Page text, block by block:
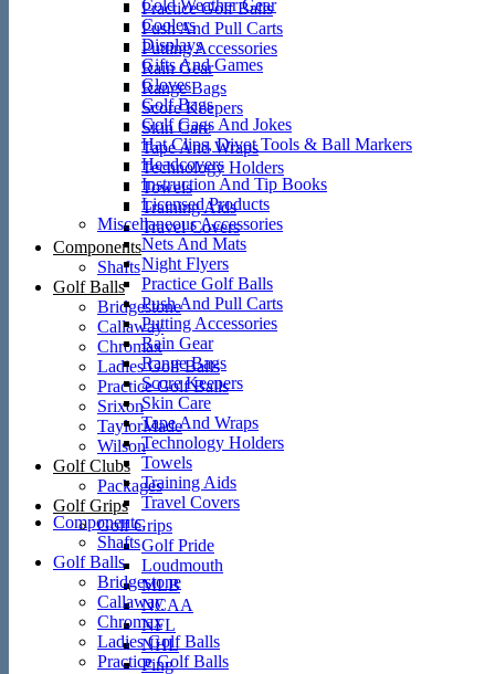
Practice Golf Balls
Push And Pull Carts
Putting Accessories
Rain Gear
Range Bags
Score Keepers
Skin Care
Tape And Wraps
Technology Holders
Towels
Training Aids
Travel Covers
Components
Shafts
Golf Balls
Bridgestone
Callaway
Chromax
Ladies Golf Balls
Practice Golf Balls
Srixon
TaylorMade
Wilson
Golf Clubs
Packages
Golf Grips
Golf Grips
Golf Pride
Loudmouth
MLB
NCAA
NFL
NHL
Ping
Cold Weather Gear
Coolers
Displays
Gifts And Games
Gloves
Golf Bags
Golf Gags And Jokes
Hat Clips, Divot Tools & Ball Markers
Headcovers
Instruction And Tip Books
Licensed Products
Miscellaneous Accessories
Nets And Mats
Night Flyers
Practice Golf Balls
Push And Pull Carts
Putting Accessories
Rain Gear
Range Bags
Score Keepers
Skin Care
Tape And Wraps
Technology Holders
Towels
Training Aids
Travel Covers
Components
Shafts
Golf Balls
Bridgestone
Callaway
Chromax
Ladies Golf Balls
Practice Golf Balls